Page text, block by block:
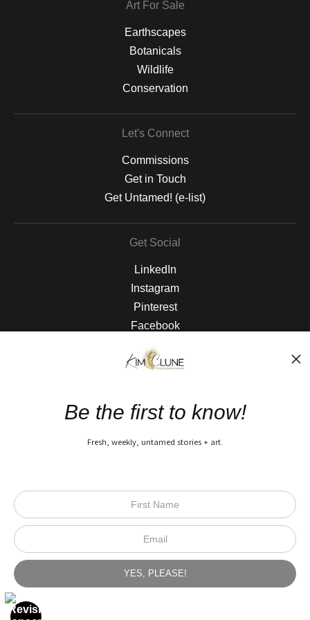
Art For Sale
Earthscapes
Botanicals
Wildlife
Conservation
Let's Connect
Commissions
Get in Touch
Get Untamed! (e-list)
Get Social
LinkedIn
Instagram
Pinterest
Facebook
The Nitty Gritty
Privacy Policy
Be the first to know!
Fresh, weekly, untamed stories + art.